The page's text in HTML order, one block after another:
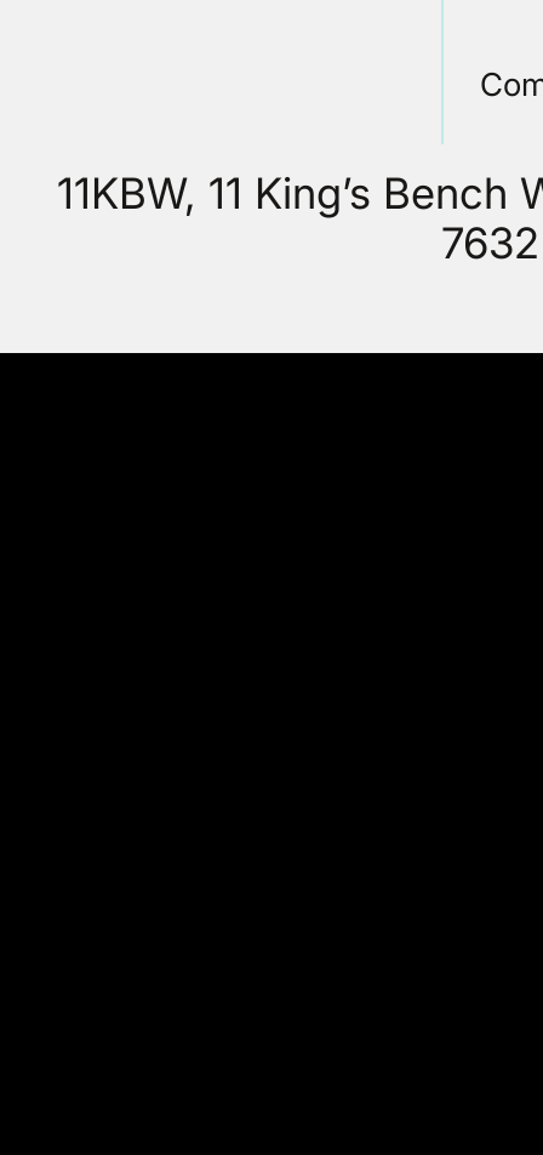
11KBW, 11 King’s